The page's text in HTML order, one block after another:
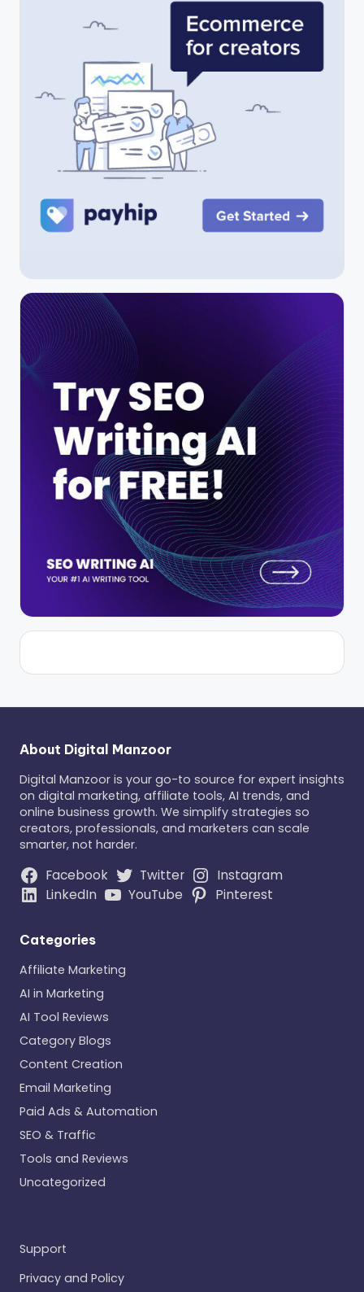
About Digital Manzoor
Digital Manzoor is your go-to source for expert insights
on digital marketing, affiliate tools, AI trends, and
online business growth. We simplify strategies so
creators, professionals, and marketers can scale
smarter, not harder.
Facebook Twitter
Instagram
LinkedIn
YouTube Pinterest
Categories
Affiliate Marketing
AI in Marketing
AI Tool Reviews
Category Blogs
Content Creation
Email Marketing
Paid Ads & Automation
SEO & Traffic
Tools and Reviews
Uncategorized
Support
Privacy and Policy